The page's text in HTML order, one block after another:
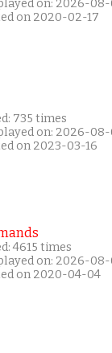
on: 2026-08-
on 2020-02-17
735 times
on: 2026-
on 2023-03-16
4615 times
on: 2026-08-
on 2020-04-04